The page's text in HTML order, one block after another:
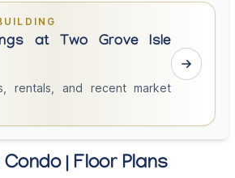
at Two Grove Isle
rentals, and recent market
Condo | Floor Plans